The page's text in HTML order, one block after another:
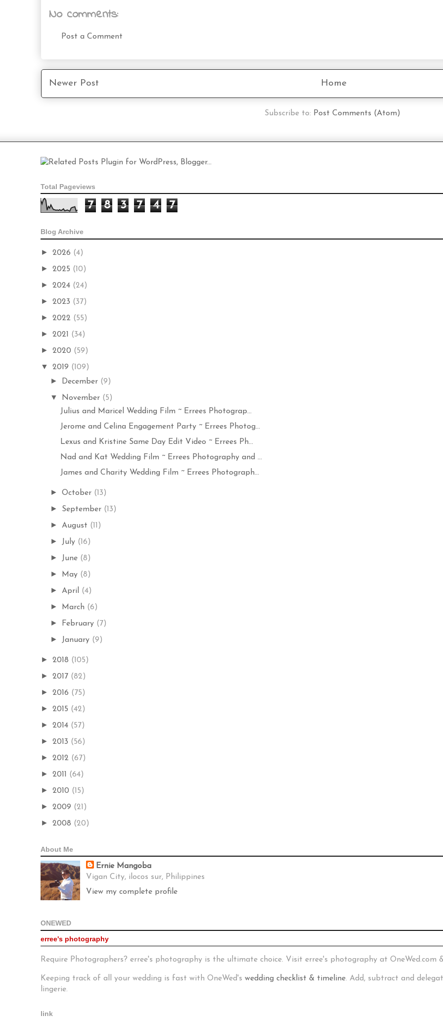
No comments:
Post a Comment
Newer Post Home
Subscribe to: Post Comments (Atom)
Total Pageviews
7 8 3 7 4 7
Blog Archive
► 2026 (4)
► 2025 (10)
► 2024 (24)
► 2023 (37)
► 2022 (55)
► 2021 (34)
► 2020 (59)
▼ 2019 (109)
► December (9)
▼ November (5)
Julius and Maricel Wedding Film ~ Errees Photograp...
Jerome and Celina Engagement Party ~ Errees Photog...
Lexus and Kristine Same Day Edit Video ~ Errees Ph...
Nad and Kat Wedding Film ~ Errees Photography and ...
James and Charity Wedding Film ~ Errees Photograph...
►October (13)
► September (13)
► August (11)
► July (16)
► June (8)
► May (8)
► April (4)
► March (6)
► February (7)
► January (9)
► 2018 (105)
► 2017 (82)
► 2016 (75)
► 2015 (42)
► 2014 (57)
► 2013 (56)
► 2012 (67)
► 2011 (64)
► 2010 (15)
► 2009 (21)
► 2008 (20)
About Me
Ernie Mangoba
Vigan City, ilocos sur, Philippines
View my complete profile
ONEWED
erree's photography
Require Photographers? erree's photography is the ultimate choice. Visit erree's photography at OneWed.com
Keeping track of all your wedding is fast with OneWed's wedding checklist & timeline. Add, subtract and
lingerie.
link